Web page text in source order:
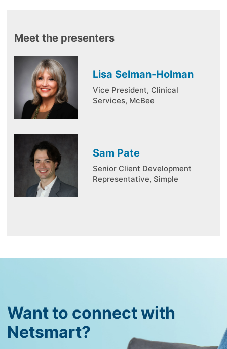
Meet the presenters
Lisa Selman-Holman
Vice President, Clinical
Services, McBee
Sam Pate
Senior Client Development
Representative, Simple
Want to connect with
Netsmart?